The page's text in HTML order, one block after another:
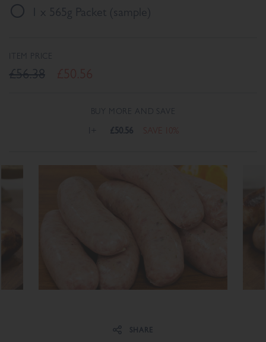
1 x 565g Packet (sample)
ITEM PRICE
£56.38
BUY MORE AND SAVE
1+ £50.56
SHARE